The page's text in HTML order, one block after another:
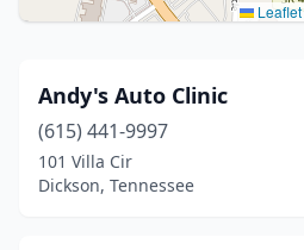
Leaflet
Andy's Auto Clinic
(615) 441-9997
101 Villa Cir
Dickson, Tennessee